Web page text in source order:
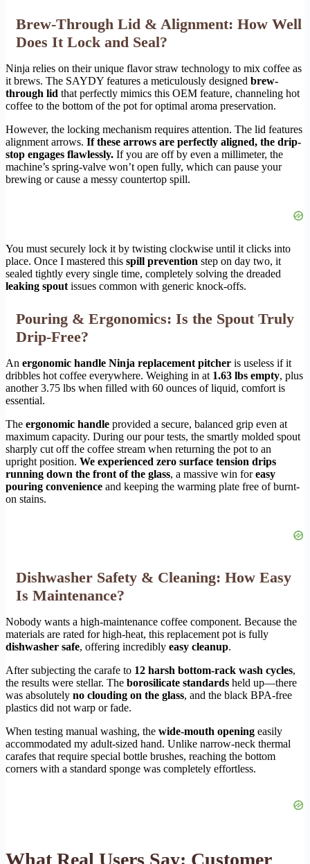
Brew-Through Lid & Alignment: How Well
Does It Lock and Seal?
Ninja relies on their unique flavor straw technology to mix coffee as
it brews. The SAYDY features a meticulously designed brew-
through lid that perfectly mimics this OEM feature, channeling hot
coffee to the bottom of the pot for optimal aroma preservation.
However, the locking mechanism requires attention. The lid features
alignment arrows. If these arrows are perfectly aligned, the drip-
stop engages flawlessly. If you are off by even a millimeter, the
machine’s spring-valve won’t open fully, which can pause your
brewing or cause a messy countertop spill.
You must securely lock it by twisting clockwise until it clicks into
place. Once I mastered this spill prevention step on day two, it
sealed tightly every single time, completely solving the dreaded
leaking spout issues common with generic knock-offs.
Pouring & Ergonomics: Is the Spout Truly
Drip-Free?
An ergonomic handle Ninja replacement pitcher is useless if it
dribbles hot coffee everywhere. Weighing in at 1.63 lbs empty, plus
another 3.75 lbs when filled with 60 ounces of liquid, comfort is
essential.
The ergonomic handle provided a secure, balanced grip even at
maximum capacity. During our pour tests, the smartly molded spout
sharply cut off the coffee stream when returning the pot to an
upright position. We experienced zero surface tension drips
running down the front of the glass, a massive win foreasy
pouring convenience and keeping the warming plate free of burnt-
on stains.
Dishwasher Safety & Cleaning: How Easy
Is Maintenance?
Nobody wants a high-maintenance coffee component. Because the
materials are rated for high-heat, this replacement pot is fully
dishwasher safe, offering incredibly easy cleanup.
After subjecting the carafe to 12 harsh bottom-rack wash cycles,
the results were stellar. The borosilicate standards held up—there
was absolutely no clouding on the glass, and the black BPA-free
plastics did not warp or fade.
When testing manual washing, the wide-mouth opening easily
accommodated my adult-sized hand. Unlike narrow-neck thermal
carafes that require special bottle brushes, reaching the bottom
corners with a standard sponge was completely effortless.
What Real Users Say: Customer